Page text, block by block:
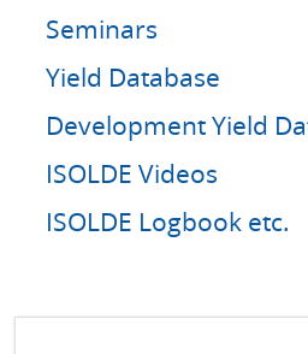
Seminars
Yield Database
Development Yield
ISOLDE Videos
ISOLDE Logbook etc.